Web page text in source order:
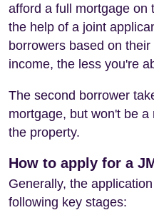
afford a full mortgage on
the help of a joint
borrowers based on
income, the less you're
The second borrower
mortgage, but won't be
the property.
How to apply for a
Generally, the
following key stages: